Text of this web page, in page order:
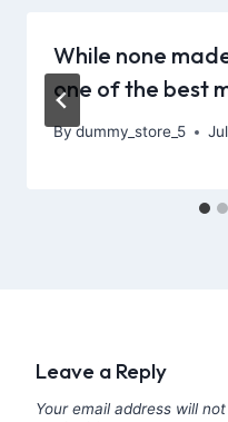
While none
one of the best
Bydummy_store_5
Leave a Reply
Your email address will